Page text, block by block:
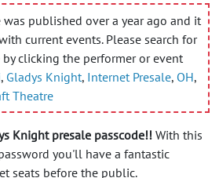
was published over a year ago and it
current events. Please search for
clicking the performer or event
, Gladys Knight, Internet Presale, OH,
Theatre
Knight presale passcode!! With this
you'll have a fantastic
seats before the public.